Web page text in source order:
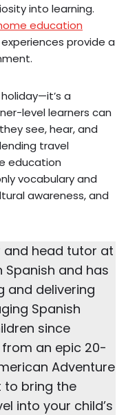
into learning.
education
provide a
a
level learners can
see, hear, and
travel
education
vocabulary and
awareness, and
and head tutor at
Spanish and has
and delivering
Spanish
since
an epic 20-
Adventure
to bring the
into your child’s